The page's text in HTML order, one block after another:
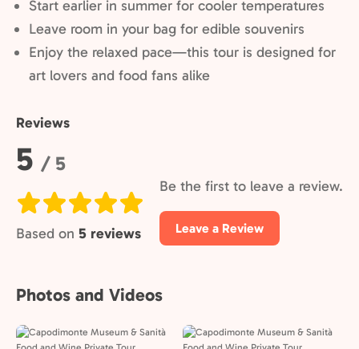
Start earlier in summer for cooler temperatures
Leave room in your bag for edible souvenirs
Enjoy the relaxed pace—this tour is designed for
art lovers and food fans alike
Reviews
Rating:
5 / 5
Based on 5 reviews
Be the first to leave a review.
Leave a Review
Photos and Videos